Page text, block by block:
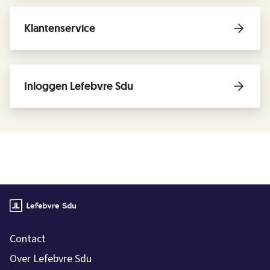
Klantenservice
Inloggen Lefebvre Sdu
Contact
Over Lefebvre Sdu